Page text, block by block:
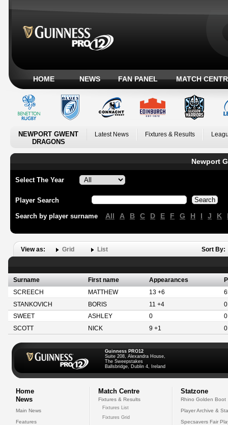
HOME NEWS FAN PANEL MATCH
NEWPORT GWENT
DRAGONS
Latest News Fixtures & Results
Newport
Select The Year
Player Search
Search by player surname All A B C D E F G H I J K
View as: Grid List Sort By:
Surname First name Appearances
SCREECH
MATTHEW 13 +6
STANKOVICH
BORIS 11 +4
0
SWEET
ASHLEY 0
0
SCOTT
NICK 9 +1 0
Guinness PRO12
Suite 208, Alexandra House,
The Sweepstakes
Ballsbridge, Dublin 4, Ireland
Home
News
Main News
Features
Match Centre
Fixtures & Results
Fixtures List
Fixtures Grid
Statzone
Rhino Golden Boot
Player Archive &
Specsavers Fair